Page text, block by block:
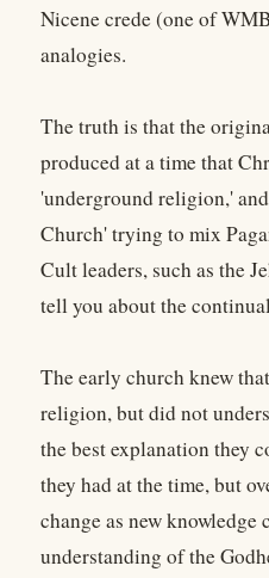
Nicene crede (one of
analogies.
The truth is that the
produced at a time that
'underground religion,'
Church' trying to mix
Cult leaders, such as the
tell you about the
The early church knew
religion, but did not
the best explanation they
they had at the time, but
change as new knowledge
understanding of the